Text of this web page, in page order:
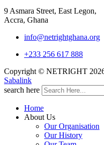
9 Asmara Street, East Legon,
Accra, Ghana
info@netrightghana.org
+233 256 617 888
Copyright © NETRIGHT
Sabalink
search here
Home
About Us
Our Organisation
Our History